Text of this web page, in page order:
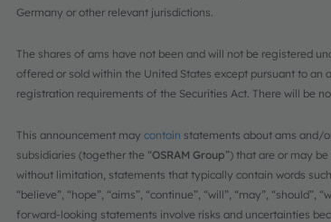
Germany or other relevant jurisdictions.
The shares of ams have not been and will not be registered
offered or sold within the United States except pursuant to
registration requirements of the Securities Act. There will be
This announcement may contain statements about ams and/
subsidiaries (together the “OSRAM Group”) that are or may
without limitation, statements that typically contain words such
“believe”, “hope”, “aims”, “continue”, “will”, “may”,
forward-looking statements involve risks and uncertainties